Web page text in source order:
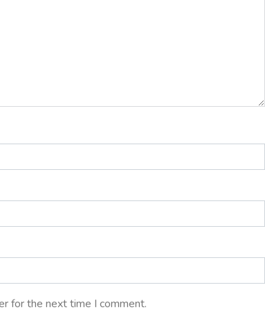
for the next time I comment.